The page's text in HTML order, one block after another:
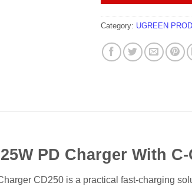
Category: UGREEN
PD Charger With
CD250 is a practical fast-charging